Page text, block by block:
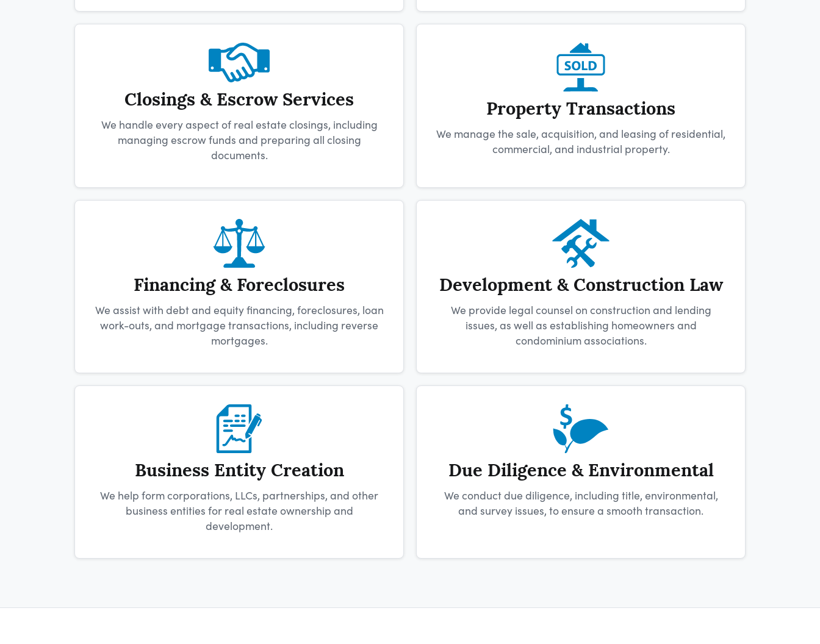
Closings & Escrow Services
We handle every aspect of real estate closings, including
managing escrow funds and preparing all closing
documents.
Property Transactions
We manage the sale, acquisition, and leasing of residential,
commercial, and industrial property.
Financing & Foreclosures
We assist with debt and equity financing, foreclosures, loan
work-outs, and mortgage transactions, including reverse
mortgages.
Development & Construction Law
We provide legal counsel on construction and lending
issues, as well as establishing homeowners and
condominium associations.
Business Entity Creation
We help form corporations, LLCs, partnerships, and other
business entities for real estate ownership and
development.
Due Diligence & Environmental
We conduct due diligence, including title, environmental,
and survey issues, to ensure a smooth transaction.